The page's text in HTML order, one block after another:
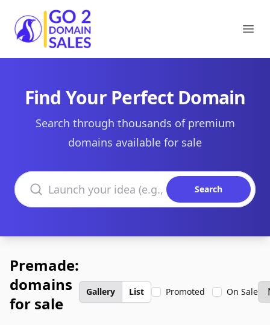
Go2DomainSales
Find Your Perfect Domain
Search through thousands of premium
domains available for sale
Search domains
Search
Premade:
domains
for sale
Gallery List Promoted On Sale